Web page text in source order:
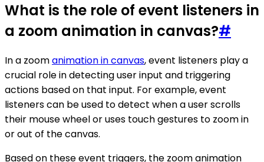
What is the role of event listeners in
a zoom animation in canvas?#
In a zoomanimation in canvas, event listeners play a
crucial role in detecting user input and triggering
actions based on that input. For example, event
listeners can be used to detect when a user scrolls
their mouse wheel or uses touch gestures to zoom in
or out of the canvas.
Based on these event triggers, the zoom animation